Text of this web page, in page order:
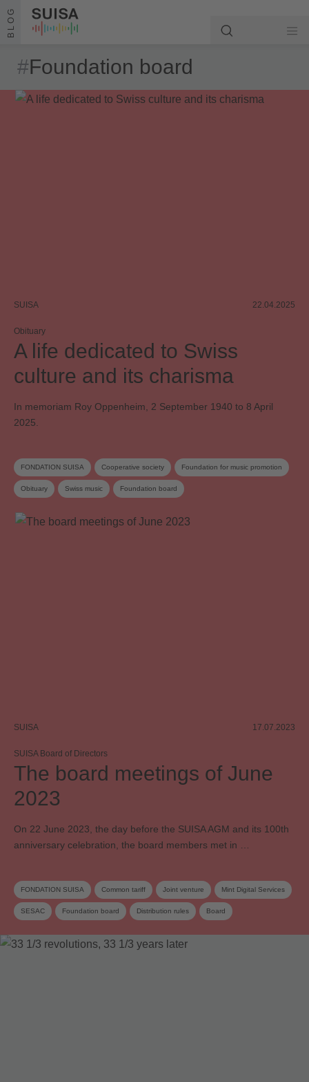
Skip to content
BLOG
#Foundation board
SUISA 22.04.2025
Obituary
A life dedicated to Swiss
culture and its charisma
In memoriam Roy Oppenheim, 2 September 1940 to 8 April
2025.
FONDATION SUISA Cooperative society Foundation for music promotion
Obituary Swiss music Foundation board
SUISA 17.07.2023
SUISA Board of Directors
The board meetings of June
2023
On 22 June 2023, the day before the SUISA AGM and its 100th
anniversary celebration, the board members met in …
FONDATION SUISA Common tariff Joint venture Mint Digital Services
SESAC Foundation board Distribution rules Board